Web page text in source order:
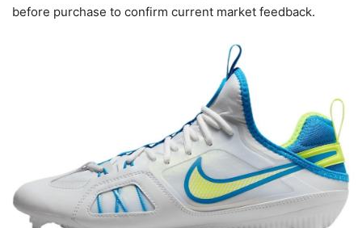
before purchase to confirm current market feedback.